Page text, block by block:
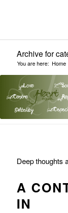
Archive for
You are here: Home
Deep thoughts
A
IN